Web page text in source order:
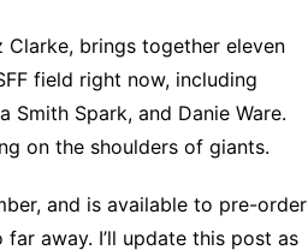
brings together eleven
field right now, including
Smith Spark, and Danie Ware.
on the shoulders of giants.
and is available to pre-order
away. I’ll update this post as